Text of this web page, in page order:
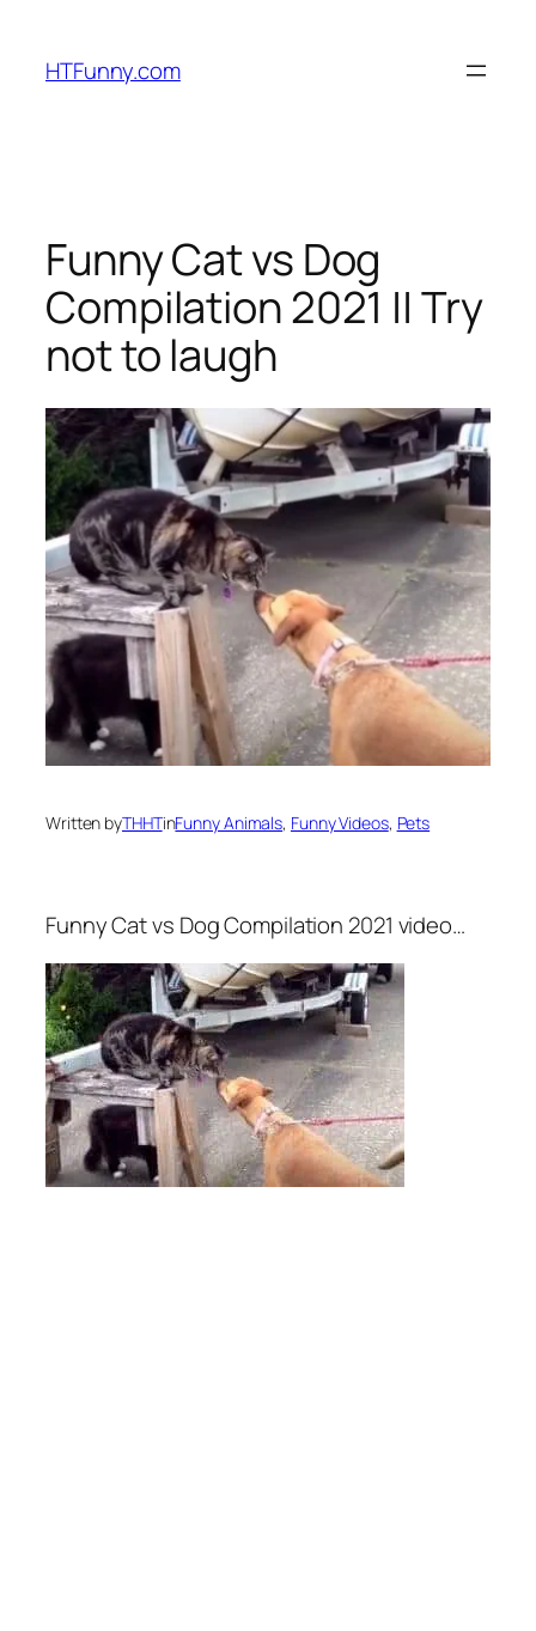
HTFunny.com
Funny Cat vs Dog
Compilation 2021 || Try
not to laugh
Written byTHHTinFunny Animals, Funny Videos, Pets
Funny Cat vs Dog Compilation 2021 video…